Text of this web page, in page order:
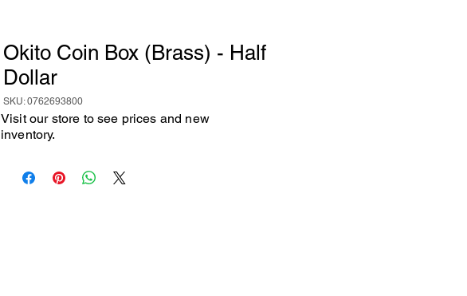
Okito Coin Box (Brass) - Half
Dollar
SKU: 0762693800
Visit our store to see prices and new
inventory.